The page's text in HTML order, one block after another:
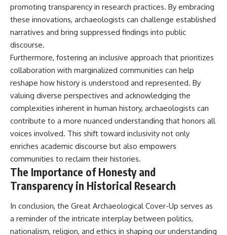
promoting transparency in research practices. By embracing
these innovations, archaeologists can challenge established
narratives and bring suppressed findings into public
discourse.
Furthermore, fostering an inclusive approach that prioritizes
collaboration with marginalized communities can help
reshape how history is understood and represented. By
valuing diverse perspectives and acknowledging the
complexities inherent in human history, archaeologists can
contribute to a more nuanced understanding that honors all
voices involved. This shift toward inclusivity not only
enriches academic discourse but also empowers
communities to reclaim their histories.
The Importance of Honesty and
Transparency in Historical Research
In conclusion, the Great Archaeological Cover-Up serves as
a reminder of the intricate interplay between politics,
nationalism, religion, and ethics in shaping our understanding